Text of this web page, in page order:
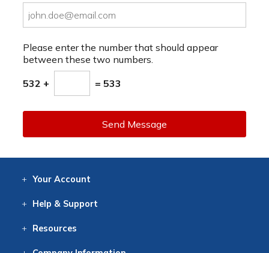
Please enter the number that should appear
between these two numbers.
532 + = 533
Send Message
Your Account
Help & Support
Resources